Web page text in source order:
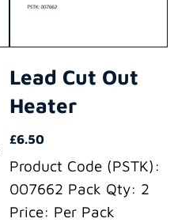
Lead Cut Out
Heater
£6.50
Product Code (PSTK):
007662 Pack Qty: 2
Price: Per Pack